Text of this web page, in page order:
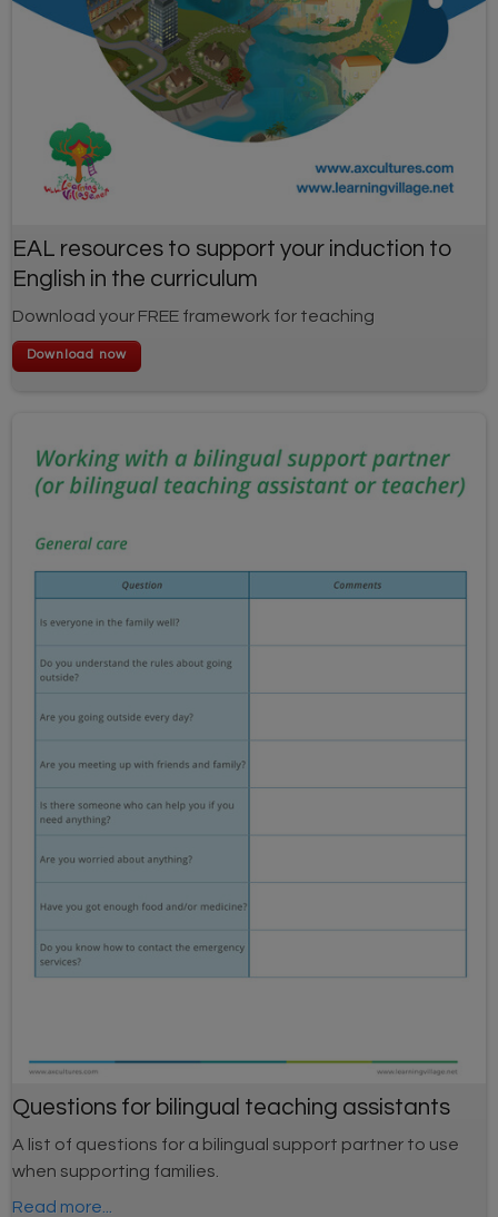
EAL resources to support your induction to
English in the curriculum
Download your FREE framework for teaching
Questions for bilingual teaching assistants
A list of questions for a bilingual support partner to use
when supporting families.
Read more...